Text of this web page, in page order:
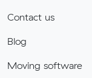
Contact us
Blog
Moving software